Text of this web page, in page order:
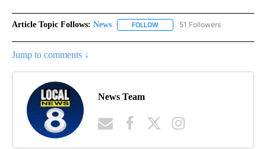
Article Topic Follows: News FOLLOW FOLLOW "NEWS" TO RECEIVE
51 Followers
Jump to comments ↓
News Team